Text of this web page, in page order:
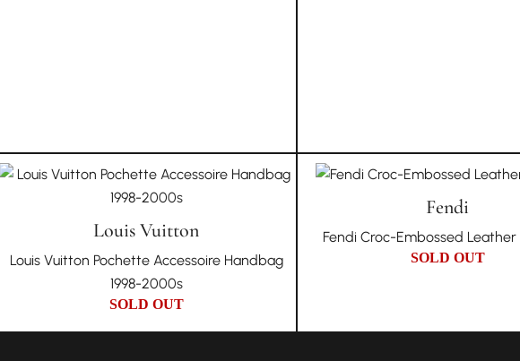
Louis Vuitton
Louis Vuitton Pochette Accessoire Handbag
1998-2000s
SOLD OUT
Fendi
Fendi Croc-Embossed Leather
SOLD OUT